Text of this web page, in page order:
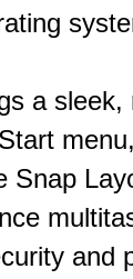
a
Snap
and